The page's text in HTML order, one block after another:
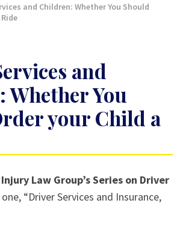
and Children: Whether You Should
and
You
your Child a
Law Group’s Series on Driver
“Driver Services and Insurance,